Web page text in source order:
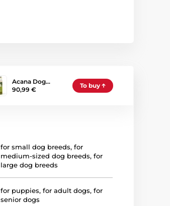
Acana Dog…
90,99 €
To buy
for small dog breeds,for
medium-sized dog breeds,for
large dog breeds
for puppies,for adult dogs,for
senior dogs